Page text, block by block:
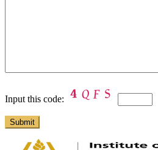
Input this code: